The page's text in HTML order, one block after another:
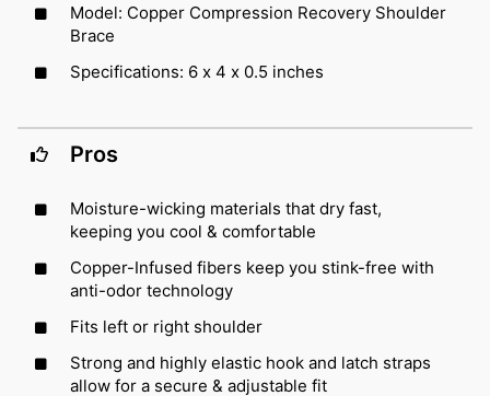
Model: Copper Compression Recovery Shoulder
Brace
Specifications: 6 x 4 x 0.5 inches
Pros
Moisture-wicking materials that dry fast,
keeping you cool & comfortable
Copper-Infused fibers keep you stink-free with
anti-odor technology
Fits left or right shoulder
Strong and highly elastic hook and latch straps
allow for a secure & adjustable fit